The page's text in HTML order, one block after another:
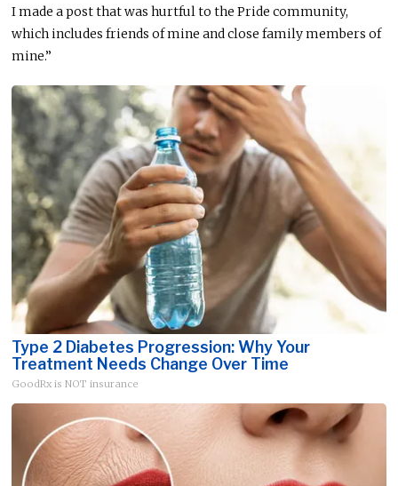
I made a post that was hurtful to the Pride community,
which includes friends of mine and close family members of
mine.”
Type 2 Diabetes Progression: Why Your
Treatment Needs Change Over Time
GoodRx is NOT insurance